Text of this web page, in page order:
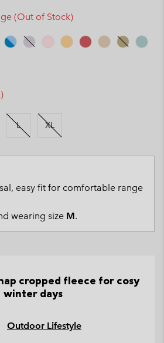
(Out of Stock)
L XL
easy fit for comfortable range
wearing size M.
cropped fleece for cosy
winter days
Outdoor Lifestyle